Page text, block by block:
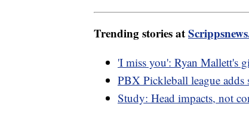
Trending stories at
'I miss you': Ryan Mallett's
PBX Pickleball league
Study: Head impacts, not